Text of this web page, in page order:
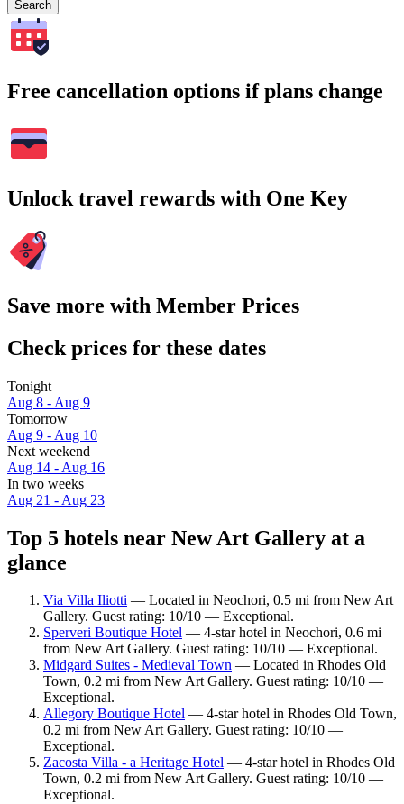
Search
Free cancellation options if plans change
Unlock travel rewards with One Key
Save more with Member Prices
Check prices for these dates
Tonight
Aug 8 - Aug 9
Tomorrow
Aug 9 - Aug 10
Next weekend
Aug 14 - Aug 16
In two weeks
Aug 21 - Aug 23
Top 5 hotels near New Art Gallery at a
glance
Via Villa Iliotti — Located in Neochori, 0.5 mi from New Art
Gallery. Guest rating: 10/10 — Exceptional.
Sperveri Boutique Hotel — 4-star hotel in Neochori, 0.6 mi
from New Art Gallery. Guest rating: 10/10 — Exceptional.
Midgard Suites - Medieval Town — Located in Rhodes Old
Town, 0.2 mi from New Art Gallery. Guest rating: 10/10 —
Exceptional.
Allegory Boutique Hotel — 4-star hotel in Rhodes Old Town,
0.2 mi from New Art Gallery. Guest rating: 10/10 —
Exceptional.
Zacosta Villa - a Heritage Hotel — 4-star hotel in Rhodes Old
Town, 0.2 mi from New Art Gallery. Guest rating: 10/10 —
Exceptional.